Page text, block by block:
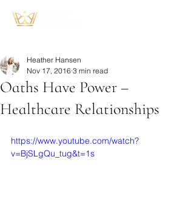
Oaths Have Power –
Healthcare Relationships
Heather Hansen
Nov 17, 2016 3 min read
https://www.youtube.com/watch?
v=BjSLgQu_tug&t=1s